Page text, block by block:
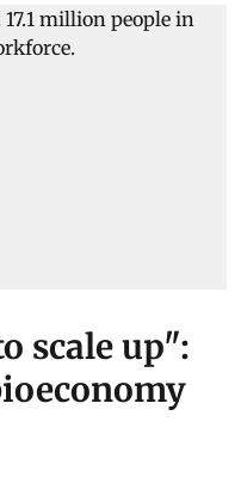
scale up":